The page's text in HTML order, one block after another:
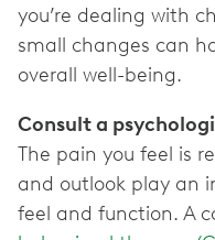
you’re dealing with
small changes can
overall well-being.
Consult a
The pain you feel is
and outlook play an
feel and function. A